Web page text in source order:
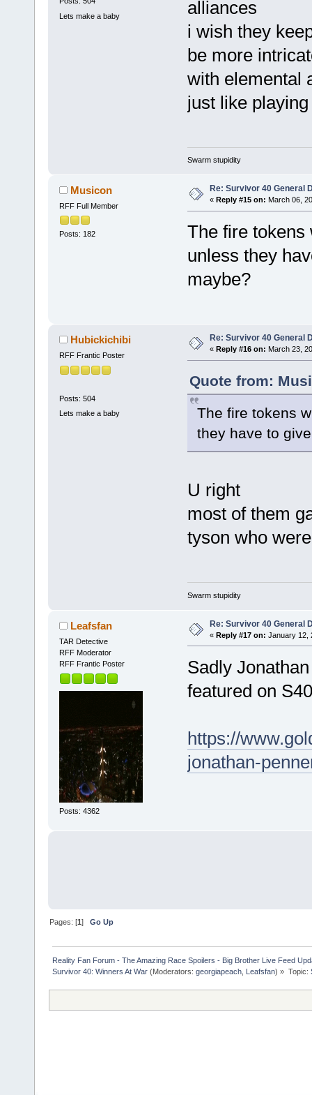
Lets make a baby
alliances
i wish they
be more
with elemental
just like
Swarm stupidity
Musicon
RFF Full Member
Posts: 182
Re: Survivor 40 General
« Reply #15 on: March 06,
The fire
unless they
maybe?
Hubickichibi
RFF Frantic Poster
Posts: 504
Lets make a baby
Re: Survivor 40 General
« Reply #16 on: March 23,
Quote from:
The fire tokens
they have to
U right
most of them
tyson who
Swarm stupidity
Leafsfan
TAR Detective
RFF Moderator
RFF Frantic Poster
Posts: 4362
Re: Survivor 40 General
« Reply #17 on: January 12,
Sadly
featured on
https://
jonathan-
Pages: [1]Go Up
Reality Fan Forum - The Amazing Race Spoilers - Big Brother Live Feed
Survivor 40: Winners At War (Moderators:georgiapeach Leafsfan) » Topic: